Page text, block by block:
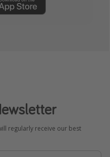
regularly receive our best